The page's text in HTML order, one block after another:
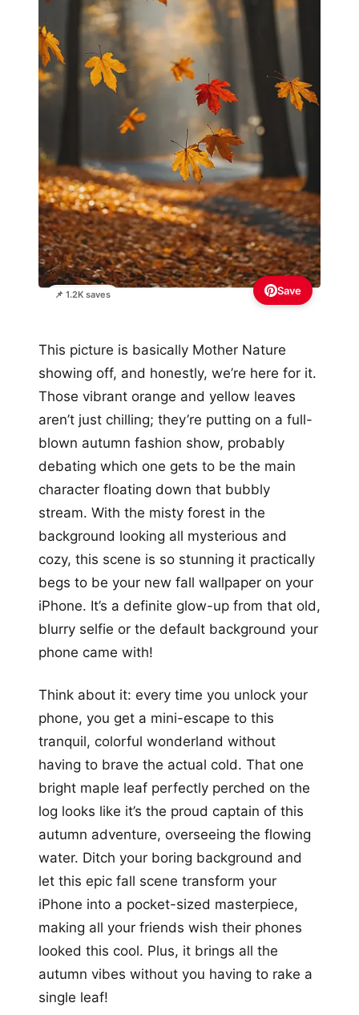
📌 1.2K saves Save
This picture is basically Mother Nature
showing off, and honestly, we’re here for it.
Those vibrant orange and yellow leaves
aren’t just chilling; they’re putting on a full-
blown autumn fashion show, probably
debating which one gets to be the main
character floating down that bubbly
stream. With the misty forest in the
background looking all mysterious and
cozy, this scene is so stunning it practically
begs to be your new fall wallpaper on your
iPhone. It’s a definite glow-up from that old,
blurry selfie or the default background your
phone came with!
Think about it: every time you unlock your
phone, you get a mini-escape to this
tranquil, colorful wonderland without
having to brave the actual cold. That one
bright maple leaf perfectly perched on the
log looks like it’s the proud captain of this
autumn adventure, overseeing the flowing
water. Ditch your boring background and
let this epic fall scene transform your
iPhone into a pocket-sized masterpiece,
making all your friends wish their phones
looked this cool. Plus, it brings all the
autumn vibes without you having to rake a
single leaf!